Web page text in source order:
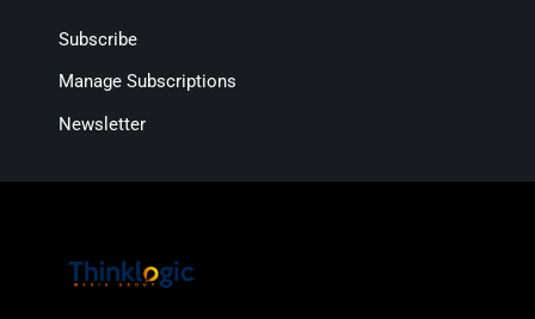
Subscribe
Manage Subscriptions
Newsletter